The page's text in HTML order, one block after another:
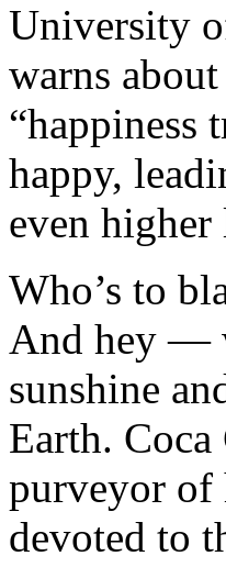
University
warns
“happiness
happy,
even
Who’s to
And hey —
sunshine
Earth.
purveyor of
devoted to